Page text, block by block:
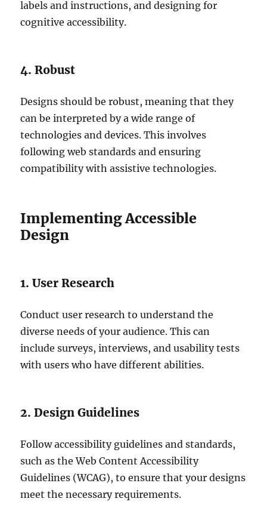
labels and instructions, and designing for
cognitive accessibility.
4. Robust
Designs should be robust, meaning that they
can be interpreted by a wide range of
technologies and devices. This involves
following web standards and ensuring
compatibility with assistive technologies.
Implementing Accessible
Design
1. User Research
Conduct user research to understand the
diverse needs of your audience. This can
include surveys, interviews, and usability tests
with users who have different abilities.
2. Design Guidelines
Follow accessibility guidelines and standards,
such as the Web Content Accessibility
Guidelines (WCAG), to ensure that your designs
meet the necessary requirements.